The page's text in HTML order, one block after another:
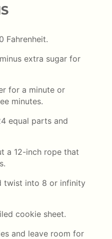
Fahrenheit.
extra sugar for
for a minute or
minutes.
equal parts and
a 12-inch rope that
twist into 8 or infinity
cookie sheet.
and leave room for